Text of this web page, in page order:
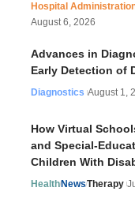
Hospital
August 6, 2026
Advances in
Early Detection of
Diagnostics August 1,
How Virtual
and Special-
Children With
HealthNewsTherapy